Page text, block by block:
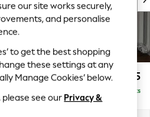
£1,075
Delivered in 9 Weeks
our site works securely,
and personalise
to get the best shopping
these settings at any
Manage Cookies’ below.
see our Privacy &